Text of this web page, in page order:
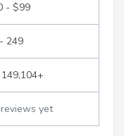
- $99
249
yet